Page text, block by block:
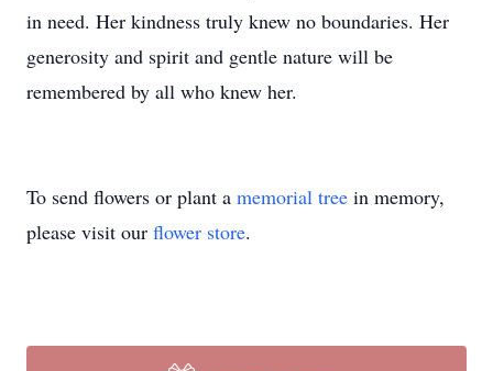
in need. Her kindness truly knew no boundaries. Her
generosity and spirit and gentle nature will be
remembered by all who knew her.
To send flowers or plant a memorial tree in memory,
please visit our flower store.